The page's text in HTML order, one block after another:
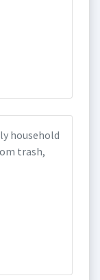
household
trash,